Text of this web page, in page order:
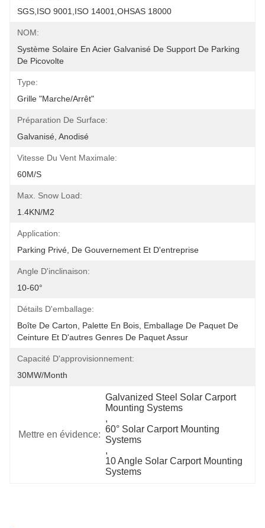
SGS,ISO 9001,ISO 14001,OHSAS 18000
NOM:
Système Solaire En Acier Galvanisé De Support De Parking
De Picovolte
Type:
Grille "Marche/Arrêt"
Préparation De Surface:
Galvanisé, Anodisé
Vitesse Du Vent Maximale:
60M/S
Max. Snow Load:
1.4KN/m2
Application:
Parking Privé, De Gouvernement Et D'entreprise
Angle D'inclinaison:
10-60°
Détails D'emballage:
Boîte De Carton, Palette En Bois, Emballage De Paquet De
Ceinture Et D'autres Genres De Paquet Assur
Capacité D'approvisionnement:
30MW/month
Mettre en évidence:
Galvanized Steel Solar Carport
Mounting Systems
,
60° Solar Carport Mounting
Systems
,
10 Angle Solar Carport Mounting
Systems